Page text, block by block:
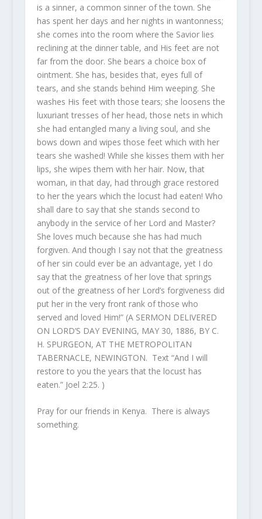
is a sinner, a common sinner of the town. She
has spent her days and her nights in wantonness;
she comes into the room where the Savior lies
reclining at the dinner table, and His feet are not
far from the door. She bears a choice box of
ointment. She has, besides that, eyes full of
tears, and she stands behind Him weeping. She
washes His feet with those tears; she loosens the
luxuriant tresses of her head, those nets in which
she had entangled many a living soul, and she
bows down and wipes those feet which with her
tears she washed! While she kisses them with her
lips, she wipes them with her hair. Now, that
woman, in that day, had through grace restored
to her the years which the locust had eaten! Who
shall dare to say that she stands second to
anybody in the service of her Lord and Master?
She loves much because she has had much
forgiven. And though I say not that the greatness
of her sin could ever be an advantage, yet I do
say that the greatness of her love that springs
out of the greatness of her Lord’s forgiveness did
put her in the very front rank of those who
served and loved Him!” (A SERMON DELIVERED
ON LORD’S DAY EVENING, MAY 30, 1886, BY C.
H. SPURGEON, AT THE METROPOLITAN
TABERNACLE, NEWINGTON. Text “And I will
restore to you the years that the locust has
eaten.” Joel 2:25. )
Pray for our friends in Kenya. There is always
something.